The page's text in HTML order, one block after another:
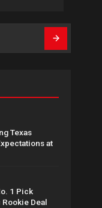
Texas
at
1 Pick
Deal